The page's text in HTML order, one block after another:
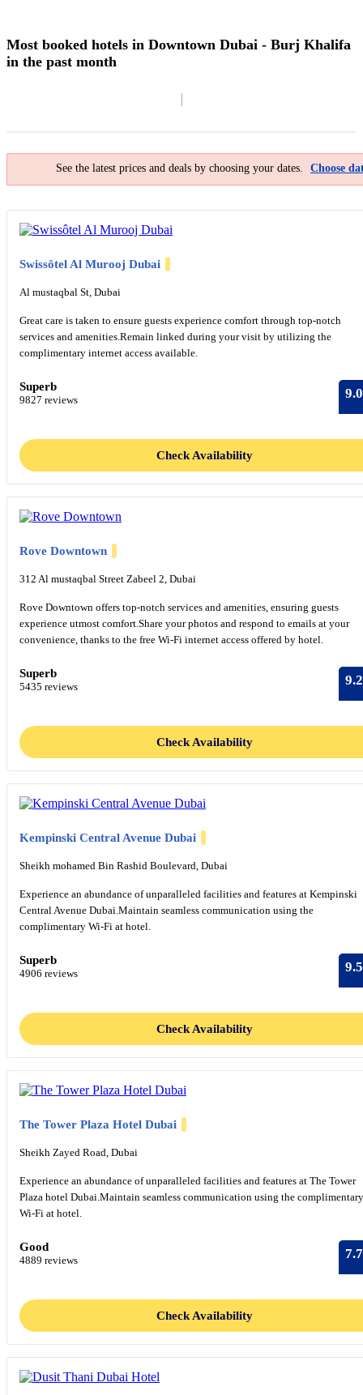
Most booked hotels in Downtown Dubai - Burj Khalifa
in the past month
See the latest prices and deals by choosing your dates. Choose
Swissôtel Al Murooj Dubai
Al mustaqbal St, Dubai
Great care is taken to ensure guests experience comfort through top-notch
services and amenities.Remain linked during your visit by utilizing the
complimentary internet access available.
Superb
9827 reviews 9.0
Check Availability
Rove Downtown
312 Al mustaqbal Street Zabeel 2, Dubai
Rove Downtown offers top-notch services and amenities, ensuring guests
experience utmost comfort.Share your photos and respond to emails at your
convenience, thanks to the free Wi-Fi internet access offered by hotel.
Superb
5435 reviews 9.2
Check Availability
Kempinski Central Avenue Dubai
Sheikh mohamed Bin Rashid Boulevard, Dubai
Experience an abundance of unparalleled facilities and features at Kempinski
Central Avenue Dubai.Maintain seamless communication using the
complimentary Wi-Fi at hotel.
Superb
4906 reviews 9.5
Check Availability
The Tower Plaza Hotel Dubai
Sheikh Zayed Road, Dubai
Experience an abundance of unparalleled facilities and features at The Tower
Plaza hotel Dubai.Maintain seamless communication using the complimentary
Wi-Fi at hotel.
Good
4889 reviews 7.7
Check Availability